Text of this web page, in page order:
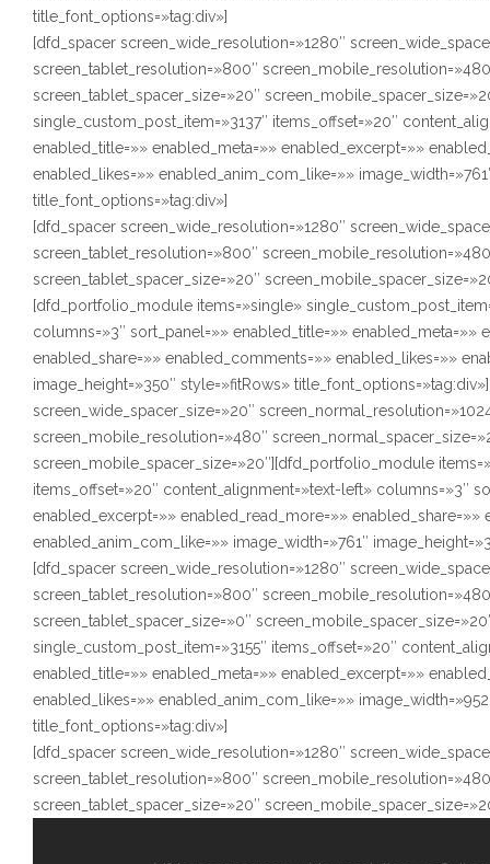
title_font_options=»tag:div»]
[dfd_spacer screen_wide_resolution=»1280″
screen_tablet_resolution=»800″
screen_tablet_spacer_size=»20″
single_custom_post_item=»3137″ items_offset=»20″
enabled_title=»» enabled_meta=»» enabled_excerpt=»»
enabled_likes=»» enabled_anim_com_like=»»
title_font_options=»tag:div»]
[dfd_spacer screen_wide_resolution=»1280″
screen_tablet_resolution=»800″
screen_tablet_spacer_size=»20″
[dfd_portfolio_module items=»single»
columns=»3″ sort_panel=»» enabled_title=»»
enabled_share=»» enabled_comments=»» enabled_likes=»»
image_height=»350″ style=»fitRows»
screen_wide_spacer_size=»20″
screen_mobile_resolution=»480″
screen_mobile_spacer_size=»20″][dfd_portfolio_module
items_offset=»20″ content_alignment=»text-left» columns=»3″
enabled_excerpt=»» enabled_read_more=»»
enabled_anim_com_like=»» image_width=»761″
[dfd_spacer screen_wide_resolution=»1280″
screen_tablet_resolution=»800″
screen_tablet_spacer_size=»0″
single_custom_post_item=»3155″ items_offset=»20″
enabled_title=»» enabled_meta=»» enabled_excerpt=»»
enabled_likes=»» enabled_anim_com_like=»»
title_font_options=»tag:div»]
[dfd_spacer screen_wide_resolution=»1280″
screen_tablet_resolution=»800″
screen_tablet_spacer_size=»20″